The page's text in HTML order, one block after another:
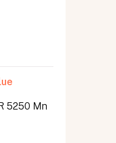
5250 Mn